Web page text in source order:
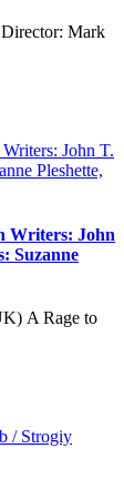
Mark
Writers: John
Suzanne
A Rage to